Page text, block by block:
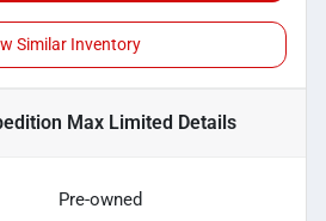
Similar Inventory
Max Limited Details
Pre-owned